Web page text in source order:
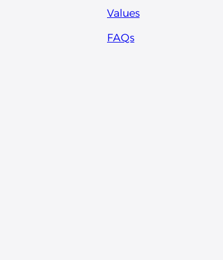
Values
FAQs